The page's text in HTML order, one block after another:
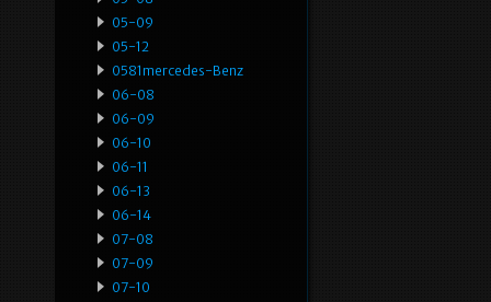
05-09
05-12
0581mercedes-Benz
06-08
06-09
06-10
06-11
06-13
06-14
07-08
07-09
07-10